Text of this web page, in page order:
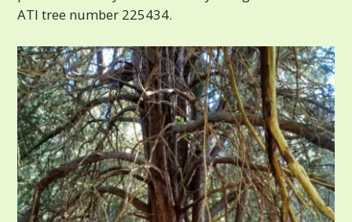
ATI tree number 225434.